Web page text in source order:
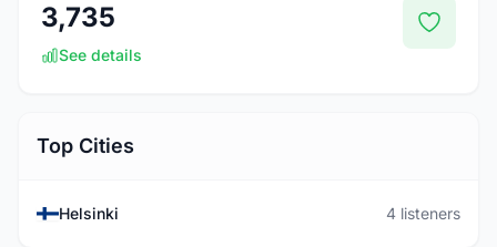
3,735
See details
Top Cities
Helsinki 4 listeners